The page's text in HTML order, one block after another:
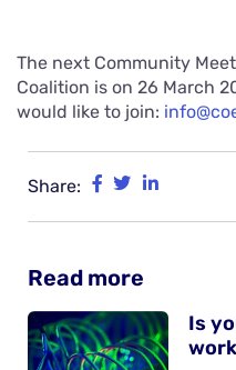
The next Community
Coalition is on 26 March
would like to join:
Share:
Read more
Is